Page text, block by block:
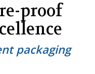
proof
packaging